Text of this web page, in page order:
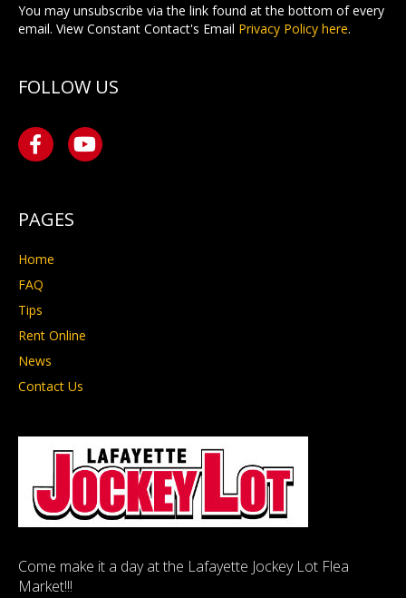
You may unsubscribe via the link found at the bottom of every
email. View Constant Contact's Email Privacy Policy here.
FOLLOW US
PAGES
Home
FAQ
Tips
Rent Online
News
Contact Us
Come make it a day at the Lafayette Jockey Lot Flea
Market!!!